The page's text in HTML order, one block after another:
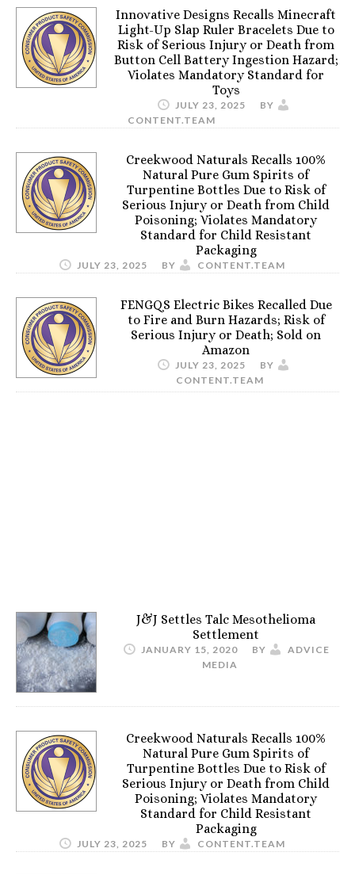
Innovative Designs Recalls Minecraft
Light-Up Slap Ruler Bracelets Due to
Risk of Serious Injury or Death from
Button Cell Battery Ingestion Hazard;
Violates Mandatory Standard for
Toys
JULY 23, 2025
BY
CONTENT.TEAM
Creekwood Naturals Recalls 100%
Natural Pure Gum Spirits of
Turpentine Bottles Due to Risk of
Serious Injury or Death from Child
Poisoning; Violates Mandatory
Standard for Child Resistant
Packaging
JULY 23, 2025 BY CONTENT.TEAM
FENGQS Electric Bikes Recalled Due
to Fire and Burn Hazards; Risk of
Serious Injury or Death; Sold on
Amazon
JULY 23, 2025
BY
CONTENT.TEAM
J&J Settles Talc Mesothelioma
Settlement
JANUARY 15, 2020 BY
ADVICE
MEDIA
Creekwood Naturals Recalls 100%
Natural Pure Gum Spirits of
Turpentine Bottles Due to Risk of
Serious Injury or Death from Child
Poisoning; Violates Mandatory
Standard for Child Resistant
Packaging
JULY 23, 2025 BY CONTENT.TEAM